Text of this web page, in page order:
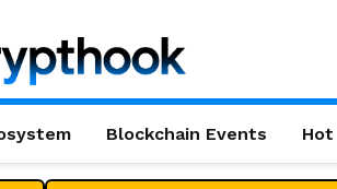
Blockchain Events